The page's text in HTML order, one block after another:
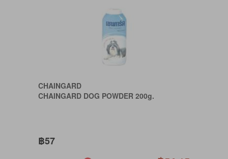
CHAINGARD
CHAINGARD DOG POWDER 200g.
฿57